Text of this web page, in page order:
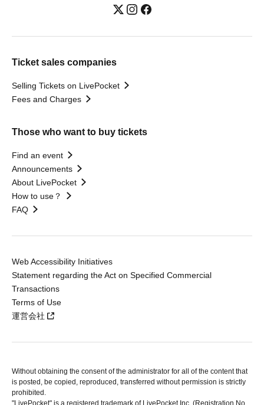
Ticket sales companies
Selling Tickets on LivePocket
Fees and Charges
Those who want to buy tickets
Find an event
Announcements
About LivePocket
How to use？
FAQ
Web Accessibility Initiatives
Statement regarding the Act on Specified Commercial
Transactions
Terms of Use
運営会社
Without obtaining the consent of the administrator for all of the content that
is posted, be copied, reproduced, transferred without permission is strictly
prohibited.
"LivePocket" is a registered trademark of LivePocket Inc. (Registration No.